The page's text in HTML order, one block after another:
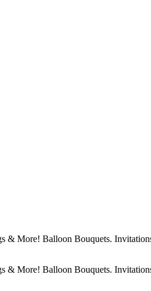
& More! Balloon Bouquets.
& More! Balloon Bouquets.